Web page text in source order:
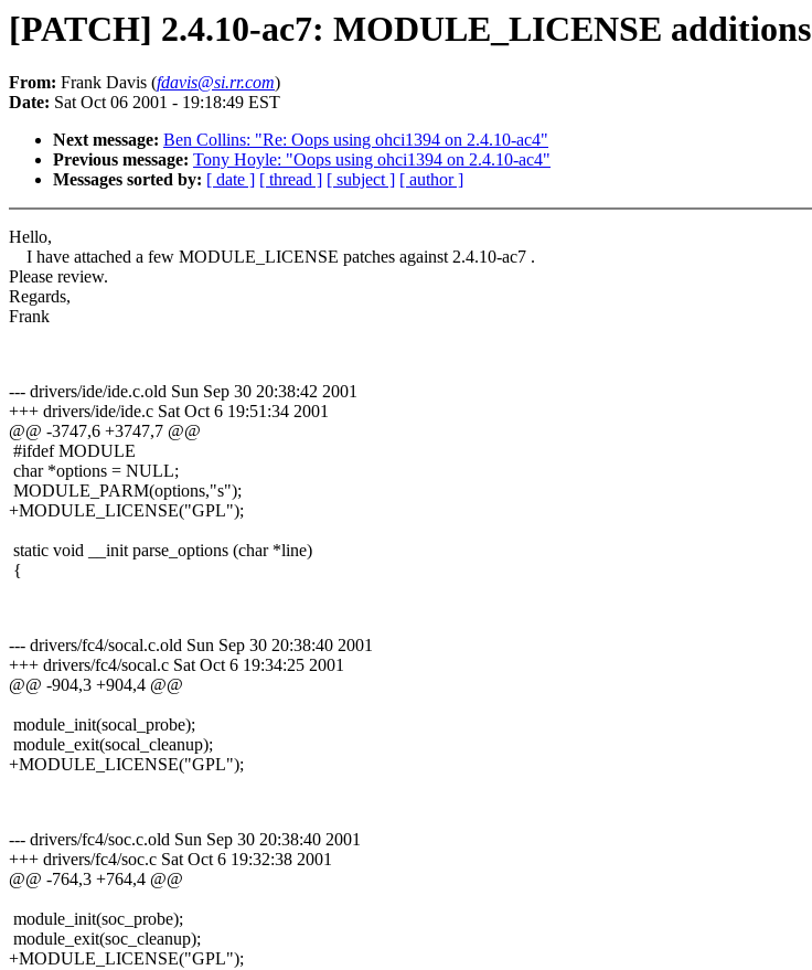
[PATCH] 2.4.10-ac7: MODULE_LICENSE additions
From: Frank Davis (fdavis@si.rr.com)
Date: Sat Oct 06 2001 - 19:18:49 EST
Next message: Ben Collins: "Re: Oops using ohci1394 on 2.4.10-ac4"
Previous message: Tony Hoyle: "Oops using ohci1394 on 2.4.10-ac4"
Messages sorted by: [ date ] [ thread ] [ subject ] [ author ]
Hello,
I have attached a few MODULE_LICENSE patches against 2.4.10-ac7 .
Please review.
Regards,
Frank
--- drivers/ide/ide.c.old Sun Sep 30 20:38:42 2001
+++ drivers/ide/ide.c Sat Oct 6 19:51:34 2001
@@ -3747,6 +3747,7 @@
#ifdef MODULE
char *options = NULL;
MODULE_PARM(options,"s");
+MODULE_LICENSE("GPL");
static void __init parse_options (char *line)
{
--- drivers/fc4/socal.c.old Sun Sep 30 20:38:40 2001
+++ drivers/fc4/socal.c Sat Oct 6 19:34:25 2001
@@ -904,3 +904,4 @@
module_init(socal_probe);
module_exit(socal_cleanup);
+MODULE_LICENSE("GPL");
--- drivers/fc4/soc.c.old Sun Sep 30 20:38:40 2001
+++ drivers/fc4/soc.c Sat Oct 6 19:32:38 2001
@@ -764,3 +764,4 @@
module_init(soc_probe);
module_exit(soc_cleanup);
+MODULE_LICENSE("GPL");